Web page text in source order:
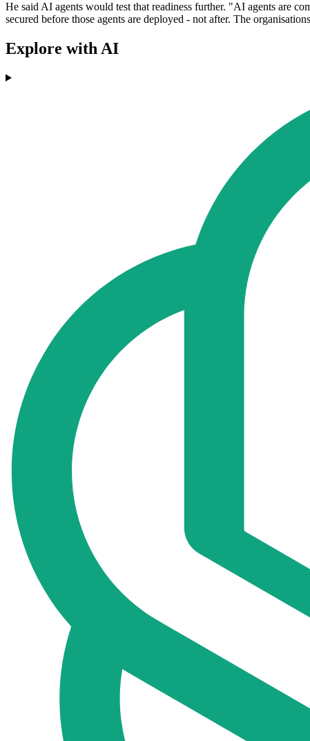
He said AI agents would test that readiness further. "AI agents are
secured before those agents are deployed - not after. The
Explore with AI